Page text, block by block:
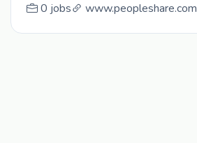
0 jobs www.peopleshare.com